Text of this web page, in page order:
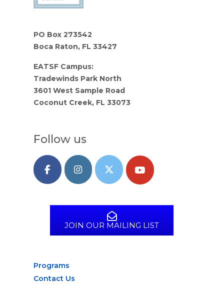
PO Box 273542
Boca Raton, FL 33427
EATSF Campus:
Tradewinds Park North
3601 West Sample Road
Coconut Creek, FL 33073
Follow us
JOIN OUR MAILING LIST
Programs
Contact Us